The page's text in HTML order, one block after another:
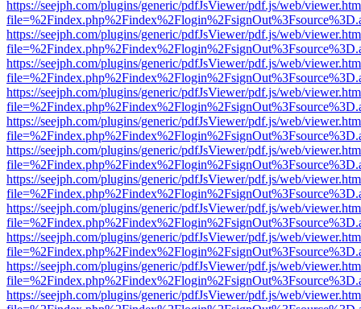
https://seejph.com/plugins/generic/pdfJsViewer/pdf.js/web/
https://seejph.com/plugins/generic/pdfJsViewer/pdf.js/web/
https://seejph.com/plugins/generic/pdfJsViewer/pdf.js/web/
https://seejph.com/plugins/generic/pdfJsViewer/pdf.js/web/
https://seejph.com/plugins/generic/pdfJsViewer/pdf.js/web/
https://seejph.com/plugins/generic/pdfJsViewer/pdf.js/web/
https://seejph.com/plugins/generic/pdfJsViewer/pdf.js/web/
https://seejph.com/plugins/generic/pdfJsViewer/pdf.js/web/
https://seejph.com/plugins/generic/pdfJsViewer/pdf.js/web/
https://seejph.com/plugins/generic/pdfJsViewer/pdf.js/web/
https://seejph.com/plugins/generic/pdfJsViewer/pdf.js/web/